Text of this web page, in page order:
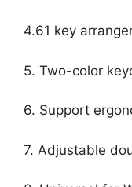
4.61 key
5. Two-color
6. Support
7. Adjustable